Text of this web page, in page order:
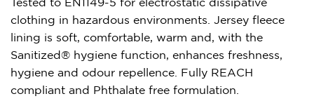
clothing in hazardous environments. Jersey fleece
lining is soft, comfortable, warm and, with the
Sanitized® hygiene function, enhances freshness,
hygiene and odour repellence. Fully REACH
compliant and Phthalate free formulation.